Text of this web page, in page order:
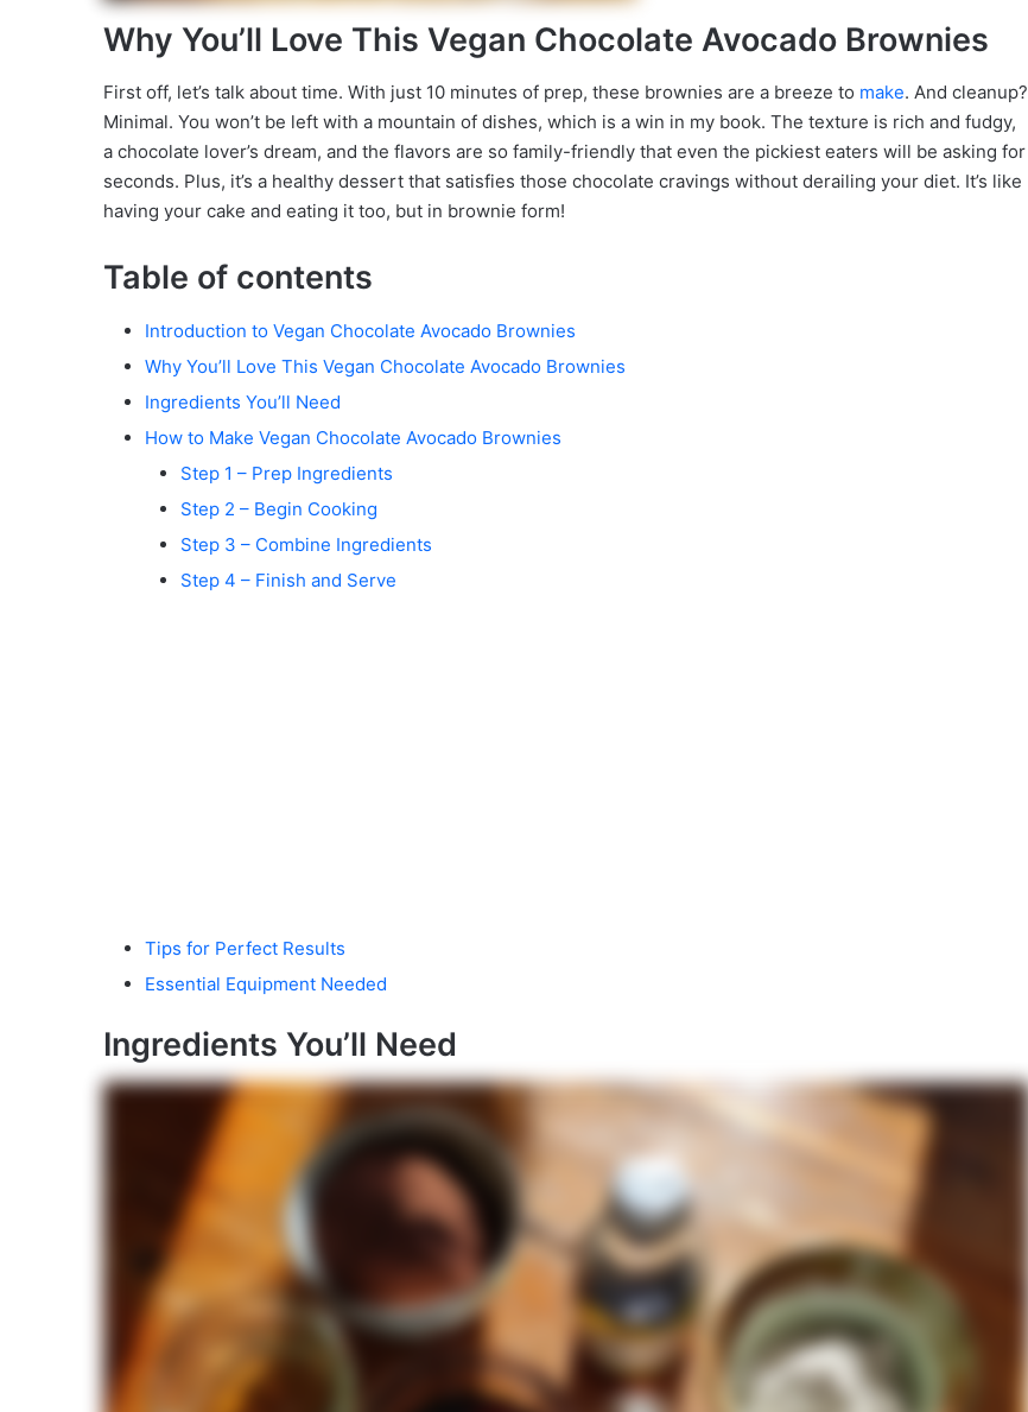
Why You’ll Love This Vegan Chocolate Avocado Brownies
First off, let’s talk about time. With just 10 minutes of prep, these brownies are a breeze to make. And cleanup?
Minimal. You won’t be left with a mountain of dishes, which is a win in my book. The texture is rich and fudgy,
a chocolate lover’s dream, and the flavors are so family-friendly that even the pickiest eaters will be asking for
seconds. Plus, it’s a healthy dessert that satisfies those chocolate cravings without derailing your diet. It’s like
having your cake and eating it too, but in brownie form!
Table of contents
Introduction to Vegan Chocolate Avocado Brownies
Why You’ll Love This Vegan Chocolate Avocado Brownies
Ingredients You’ll Need
How to Make Vegan Chocolate Avocado Brownies
Step 1 – Prep Ingredients
Step 2 – Begin Cooking
Step 3 – Combine Ingredients
Step 4 – Finish and Serve
Tips for Perfect Results
Essential Equipment Needed
Ingredients You’ll Need